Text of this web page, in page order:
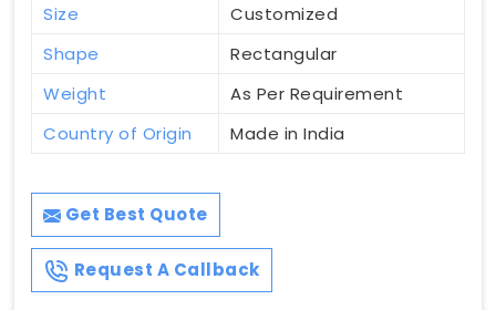
Size
Customized
Shape
Rectangular
Weight
As Per Requirement
Country of Origin
Made in India
Get Best Quote
Request A Callback